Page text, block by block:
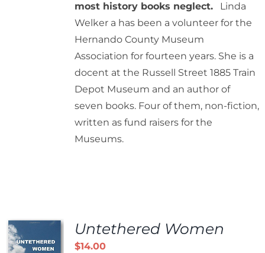
most history books neglect.Linda
Welker a has been a volunteer for the
Hernando County Museum
Association for fourteen years. She is a
docent at the Russell Street 1885 Train
Depot Museum and an author of
seven books. Four of them, non-fiction,
written as fund raisers for the
Museums.
Untethered Women
$14.00